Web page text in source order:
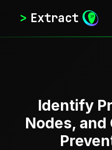
> Extract
Identify
Nodes, and